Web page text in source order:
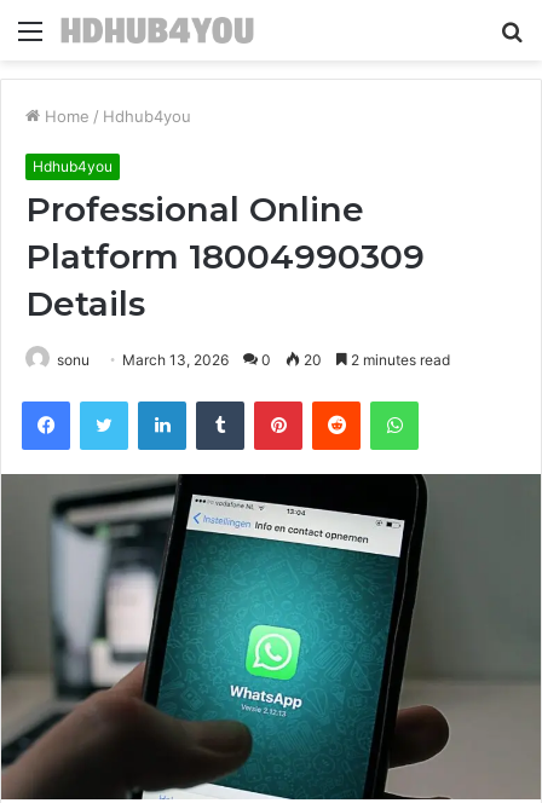
Menu
Home / Hdhub4you
Hdhub4you
Professional Online
Platform 18004990309
Details
sonu March 13, 2026 0 20 2 minutes read
FacebookTwitter LinkedInTumblr PinterestReddit WhatsApp